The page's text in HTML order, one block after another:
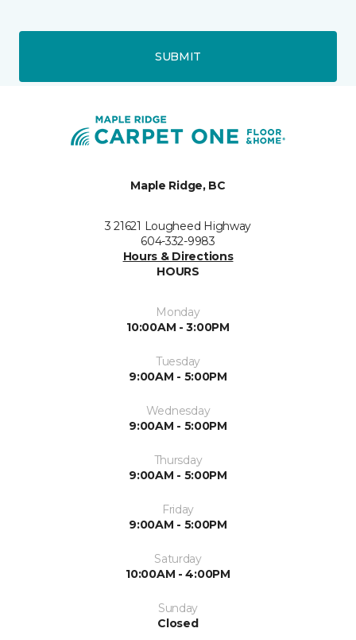
SUBMIT
Maple Ridge, BC
3 21621 Lougheed Highway
604-332-9983
Hours & Directions
HOURS
Monday
10:00AM - 3:00PM
Tuesday
9:00AM - 5:00PM
Wednesday
9:00AM - 5:00PM
Thursday
9:00AM - 5:00PM
Friday
9:00AM - 5:00PM
Saturday
10:00AM - 4:00PM
Sunday
Closed